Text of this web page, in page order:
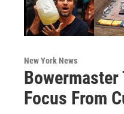
New York News
Focus From